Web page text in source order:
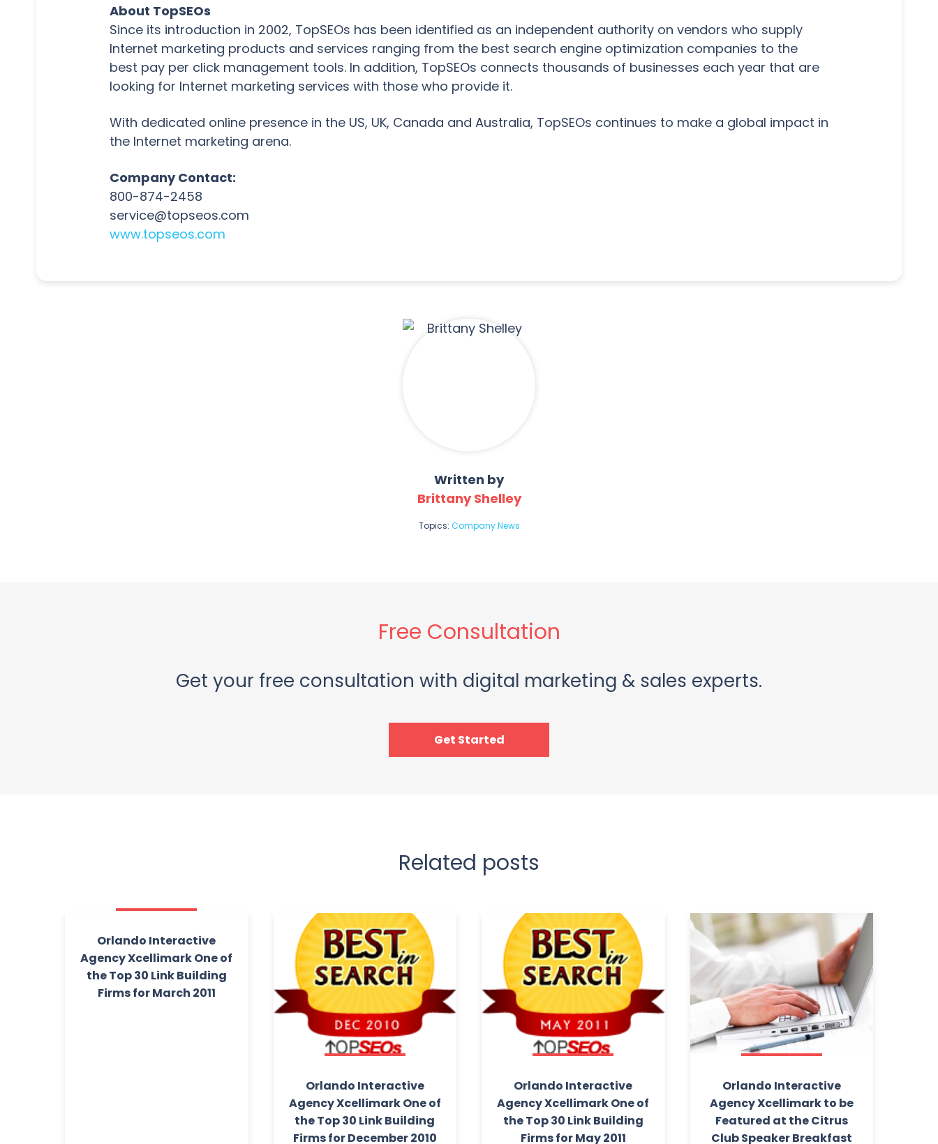
About TopSEOs
Since its introduction in 2002, TopSEOs has been identified as an independent authority on vendors who supply
Internet marketing products and services ranging from the best search engine optimization companies to the
best pay per click management tools. In addition, TopSEOs connects thousands of businesses each year that are
looking for Internet marketing services with those who provide it.
With dedicated online presence in the US, UK, Canada and Australia, TopSEOs continues to make a global impact in
the Internet marketing arena.
Company Contact:
800-874-2458
service@topseos.com
www.topseos.com
Written by
Brittany Shelley
Topics: Company News
Free Consultation
Get your free consultation with digital marketing & sales experts.
Get Started
Related posts
Orlando Interactive
Agency Xcellimark One of
the Top 30 Link Building
Firms for March 2011
Orlando Interactive
Agency Xcellimark One of
the Top 30 Link Building
Firms for December 2010
Orlando Interactive
Agency Xcellimark One of
the Top 30 Link Building
Firms for May 2011
Orlando Interactive
Agency Xcellimark to be
Featured at the Citrus
Club Speaker Breakfast